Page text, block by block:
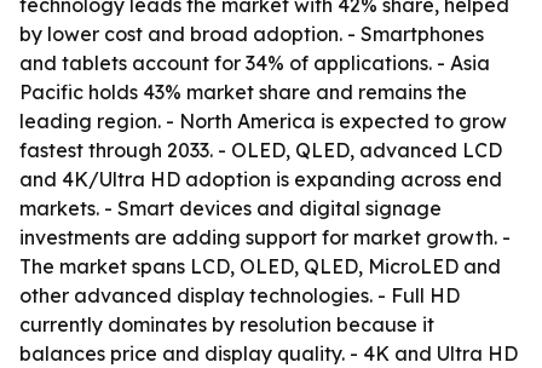
technology leads the market with 42% share, helped
by lower cost and broad adoption. - Smartphones
and tablets account for 34% of applications. - Asia
Pacific holds 43% market share and remains the
leading region. - North America is expected to grow
fastest through 2033. - OLED, QLED, advanced LCD
and 4K/Ultra HD adoption is expanding across end
markets. - Smart devices and digital signage
investments are adding support for market growth. -
The market spans LCD, OLED, QLED, MicroLED and
other advanced display technologies. - Full HD
currently dominates by resolution because it
balances price and display quality. - 4K and Ultra HD